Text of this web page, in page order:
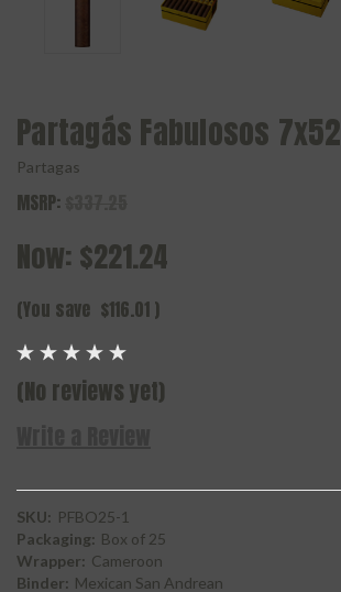
Partagás Fabulosos 7x52
Partagas
MSRP:
Now: $221.24
(You save $116.01 )
(No reviews yet)
SKU: PFBO25-1
Packaging: Box of 25
Wrapper: Cameroon
Binder: Mexican San Andrean